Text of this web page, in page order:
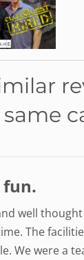
well
The
We were a